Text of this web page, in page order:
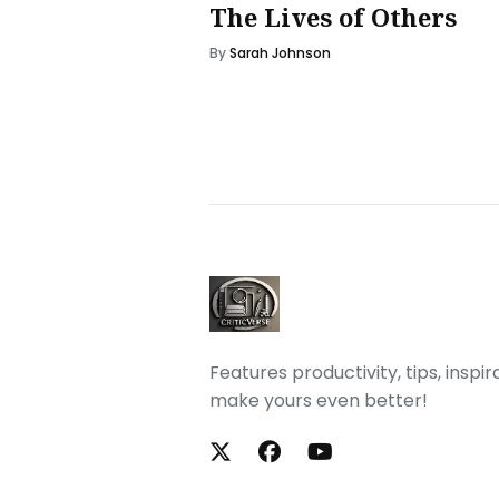
The Lives of Others
BySarah Johnson
Features productivity, tips,
make yours even better!